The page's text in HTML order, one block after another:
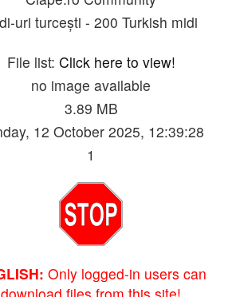
uri turcești - 200 Turkish midi
File list: Click here to view!
no image available
3.89 MB
12 October 2025, 12:39:28
1
Only logged-in users can